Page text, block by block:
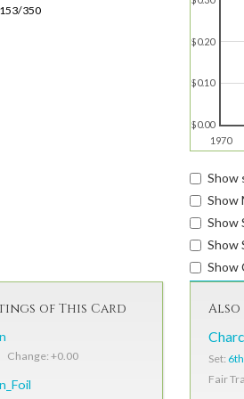
153/350
1970
$0.00
$0.10
$0.20
Show
Show
Show
Show
Show
of This Card
Change: +0.00
Also
Set:
Fair